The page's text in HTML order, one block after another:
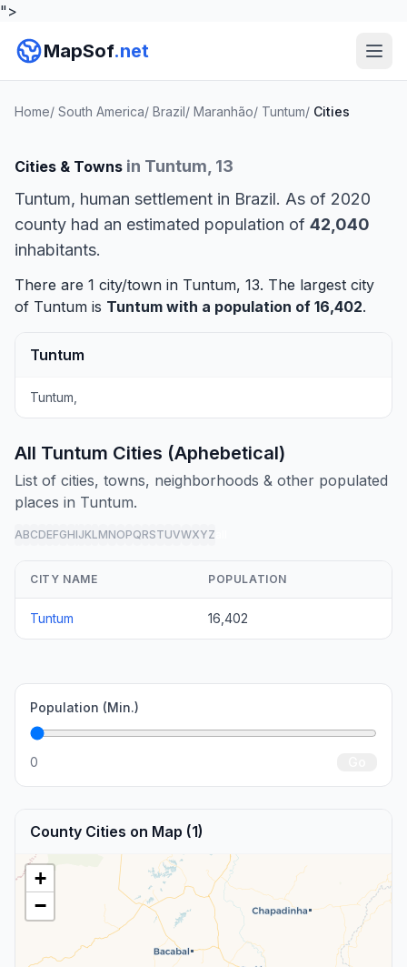
">
MapSof.net
Home/ South America/ Brazil/ Maranhão/ Tuntum/ Cities
Cities & Towns in Tuntum, 13
Tuntum, human settlement in Brazil. As of 2020
county had an estimated population of 42,040
inhabitants.
There are 1 city/town in Tuntum, 13. The largest city
of Tuntum is Tuntum with a population of 16,402.
Tuntum
Tuntum,
All Tuntum Cities (Aphebetical)
List of cities, towns, neighborhoods & other populated
places in Tuntum.
ABCDEFGHIJKLMNOPQRSTUVWXYZ
CITY NAME POPULATION
Tuntum 16,402
Population (Min.)
0
County Cities on Map (1)
+
−